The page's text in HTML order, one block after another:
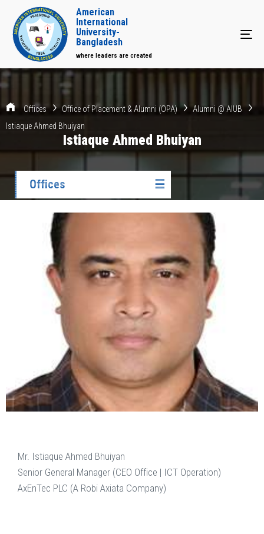
American
International
University-
Bangladesh
where leaders are created
Offices Office of Placement & Alumni (OPA)
Alumni @ AIUB
Istiaque Ahmed Bhuiyan
Istiaque Ahmed Bhuiyan
Offices ☰
Mr. Istiaque Ahmed Bhuiyan
Senior General Manager (CEO Office | ICT Operation)
AxEnTec PLC (A Robi Axiata Company)